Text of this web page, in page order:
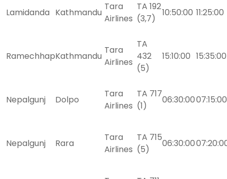
Lamidanda Kathmandu
Tara
Airlines
TA 192
(3,7)
10:50:00 11:25:00
RamechhapKathmandu
Tara
Airlines
TA
432
(5)
15:10:00 15:35:00
Nepalgunj Dolpo
Tara
Airlines
TA 717
(1)
06:30:0007:15:00
Nepalgunj Rara
Tara
Airlines
TA 715
(5)
06:30:00